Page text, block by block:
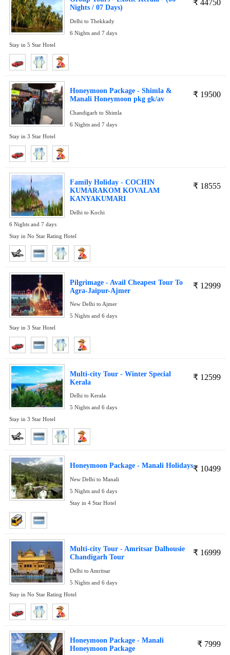
₹ 44750
Nights / 07 Days)
Delhi to Thekkady
6 Nights and 7 days
Stay in 5 Star Hotel
₹ 19500
Honeymoon Package - Shimla &
Manali Honeymoon pkg gk/av
Chandigarh to Shimla
6 Nights and 7 days
Stay in 3 Star Hotel
₹ 18555
Family Holiday - COCHIN
KUMARAKOM KOVALAM
KANYAKUMARI
Delhi to Kochi
6 Nights and 7 days
Stay in No Star Rating Hotel
₹ 12999
Pilgrimage - Avail Cheapest Tour To
Agra-Jaipur-Ajmer
New Delhi to Ajmer
5 Nights and 6 days
Stay in 3 Star Hotel
₹ 12599
Multi-city Tour - Winter Special
Kerala
Delhi to Kerala
5 Nights and 6 days
Stay in 3 Star Hotel
₹ 10499
Honeymoon Package - Manali Holidays
New Delhi to Manali
5 Nights and 6 days
Stay in 4 Star Hotel
₹ 16999
Multi-city Tour - Amritsar Dalhousie
Chandigarh Tour
Delhi to Amritsar
5 Nights and 6 days
Stay in No Star Rating Hotel
₹ 7999
Honeymoon Package - Manali
Honeymoon Package